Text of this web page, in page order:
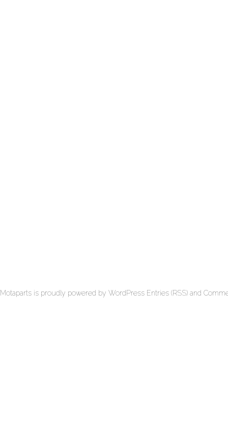
Motaparts is proudly powered by WordPress Entries (RSS) and